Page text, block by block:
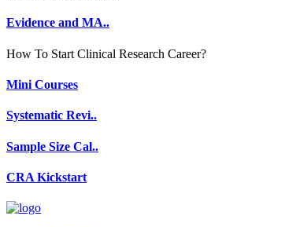
Evidence and MA..
How To Start Clinical Research Career?
Mini Courses
Systematic Revi..
Sample Size Cal..
CRA Kickstart